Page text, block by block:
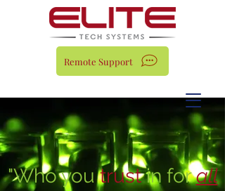
Remote Support
"Who youtrustin forall